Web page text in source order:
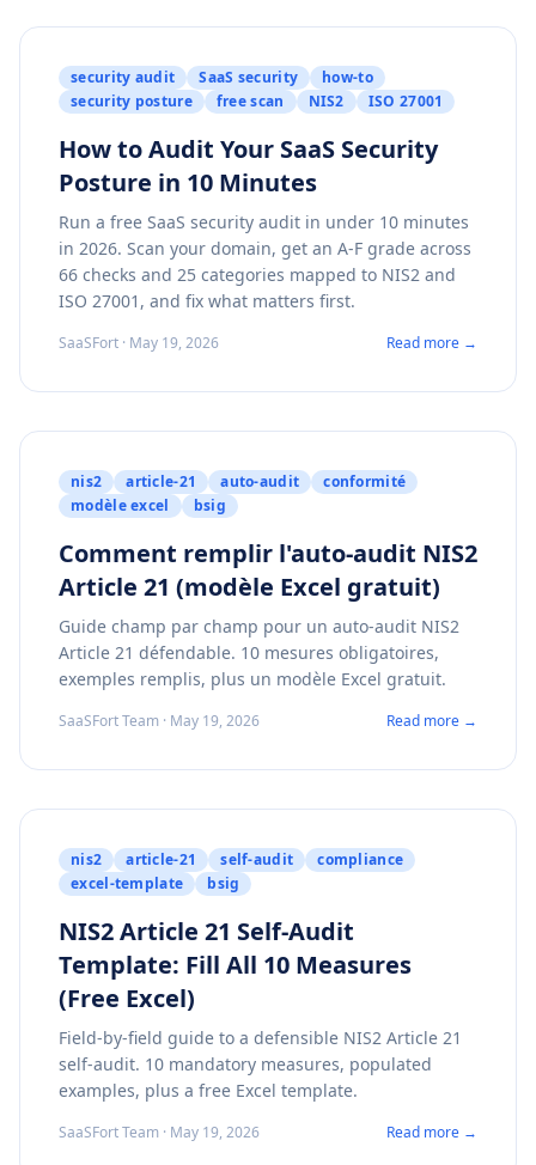
security audit SaaS security
how-to
security posture
free scan NIS2 ISO 27001
How to Audit Your SaaS Security
Posture in 10 Minutes
Run a free SaaS security audit in under 10 minutes
in 2026. Scan your domain, get an A-F grade across
66 checks and 25 categories mapped to NIS2 and
ISO 27001, and fix what matters first.
SaaSFort · May 19, 2026 Read more →
nis2 article-21 auto-audit
conformité
modèle excel
bsig
Comment remplir l'auto-audit NIS2
Article 21 (modèle Excel gratuit)
Guide champ par champ pour un auto-audit NIS2
Article 21 défendable. 10 mesures obligatoires,
exemples remplis, plus un modèle Excel gratuit.
SaaSFort Team · May 19, 2026 Read more →
nis2 article-21 self-audit
compliance
excel-template
bsig
NIS2 Article 21 Self-Audit
Template: Fill All 10 Measures
(Free Excel)
Field-by-field guide to a defensible NIS2 Article 21
self-audit. 10 mandatory measures, populated
examples, plus a free Excel template.
SaaSFort Team · May 19, 2026 Read more →